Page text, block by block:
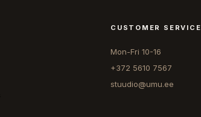
CUSTOMER SERVICE
Mon-Fri 10-16
+372 5610 7567
stuudio@umu.ee